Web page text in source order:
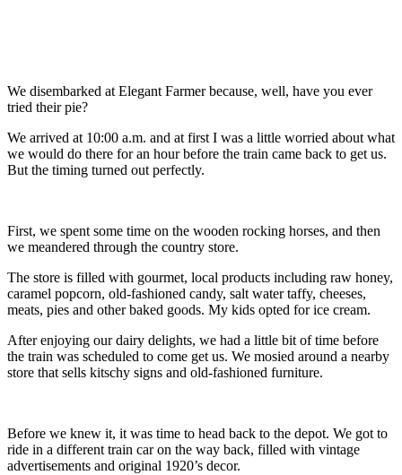
We disembarked at Elegant Farmer because, well, have you ever
tried their pie?
We arrived at 10:00 a.m. and at first I was a little worried about what
we would do there for an hour before the train came back to get us.
But the timing turned out perfectly.
First, we spent some time on the wooden rocking horses, and then
we meandered through the country store.
The store is filled with gourmet, local products including raw honey,
caramel popcorn, old-fashioned candy, salt water taffy, cheeses,
meats, pies and other baked goods. My kids opted for ice cream.
After enjoying our dairy delights, we had a little bit of time before
the train was scheduled to come get us. We mosied around a nearby
store that sells kitschy signs and old-fashioned furniture.
Before we knew it, it was time to head back to the depot. We got to
ride in a different train car on the way back, filled with vintage
advertisements and original 1920’s decor.